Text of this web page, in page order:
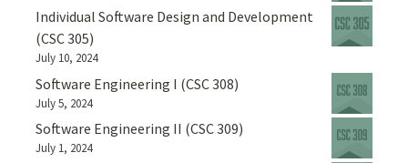
Individual Software Design and Development
(CSC 305)
July 10, 2024
Software Engineering I (CSC 308)
July 5, 2024
Software Engineering II (CSC 309)
July 1, 2024